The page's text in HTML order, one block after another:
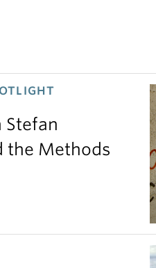
Stefan
the Methods